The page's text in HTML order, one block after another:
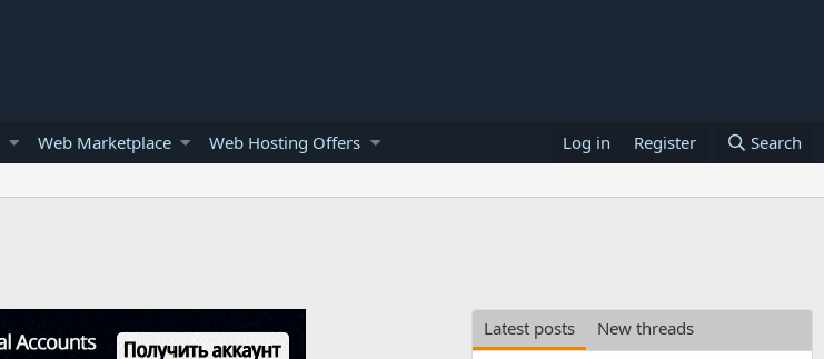
Web Marketplace Web Hosting Offers Log in Register Search
Latest posts
New threads